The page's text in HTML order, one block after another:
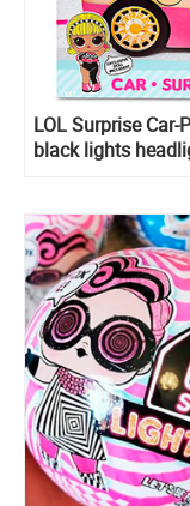
LOL Surprise
black lights